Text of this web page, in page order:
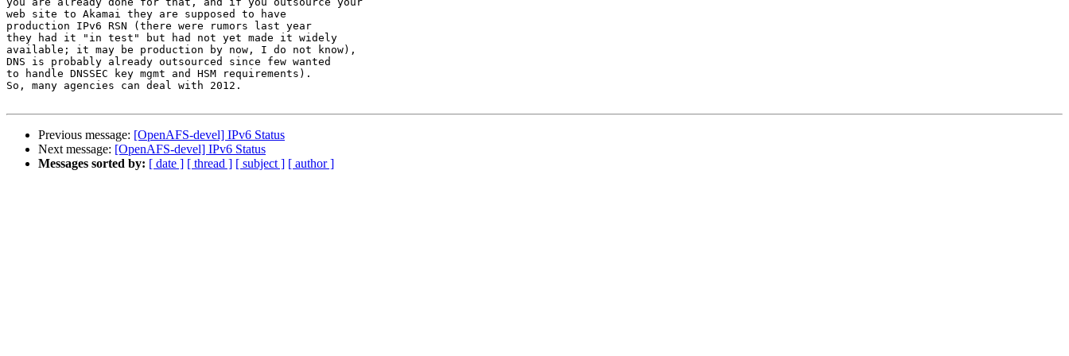
web site to Akamai they are supposed to have
production IPv6 RSN (there were rumors last year
they had it "in test" but had not yet made it widely
available; it may be production by now, I do not know),
DNS is probably already outsourced since few wanted
to handle DNSSEC key mgmt and HSM requirements).
So, many agencies can deal with 2012.
Previous message: [OpenAFS-devel] IPv6 Status
Next message: [OpenAFS-devel] IPv6 Status
Messages sorted by: [ date ] [ thread ] [ subject ] [ author ]